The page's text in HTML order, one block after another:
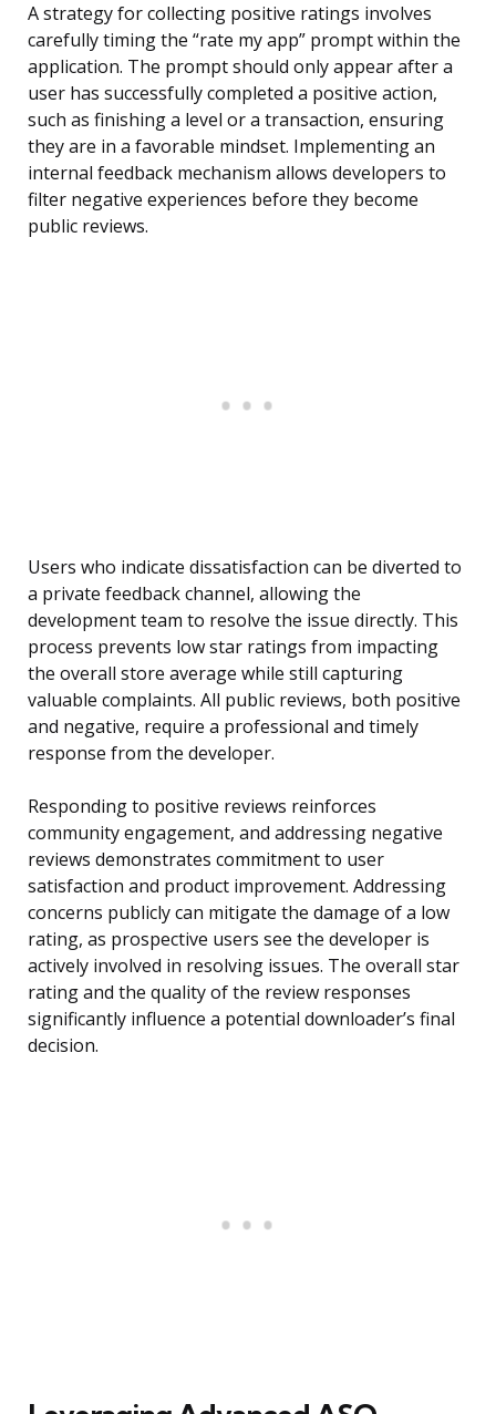
A strategy for collecting positive ratings involves
carefully timing the “rate my app” prompt within the
application. The prompt should only appear after a
user has successfully completed a positive action,
such as finishing a level or a transaction, ensuring
they are in a favorable mindset. Implementing an
internal feedback mechanism allows developers to
filter negative experiences before they become
public reviews.
Users who indicate dissatisfaction can be diverted to
a private feedback channel, allowing the
development team to resolve the issue directly. This
process prevents low star ratings from impacting
the overall store average while still capturing
valuable complaints. All public reviews, both positive
and negative, require a professional and timely
response from the developer.
Responding to positive reviews reinforces
community engagement, and addressing negative
reviews demonstrates commitment to user
satisfaction and product improvement. Addressing
concerns publicly can mitigate the damage of a low
rating, as prospective users see the developer is
actively involved in resolving issues. The overall star
rating and the quality of the review responses
significantly influence a potential downloader’s final
decision.